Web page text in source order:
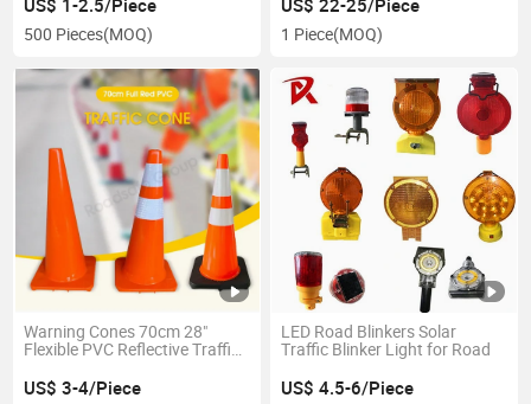
500 Pieces(MOQ) 1 Piece(MOQ)
Warning Cones 70cm 28"
Flexible PVC Reflective Traffic
US$ 3-4/Piece
LED Road Blinkers Solar
Traffic Blinker Light for Road
US$ 4.5-6/Piece